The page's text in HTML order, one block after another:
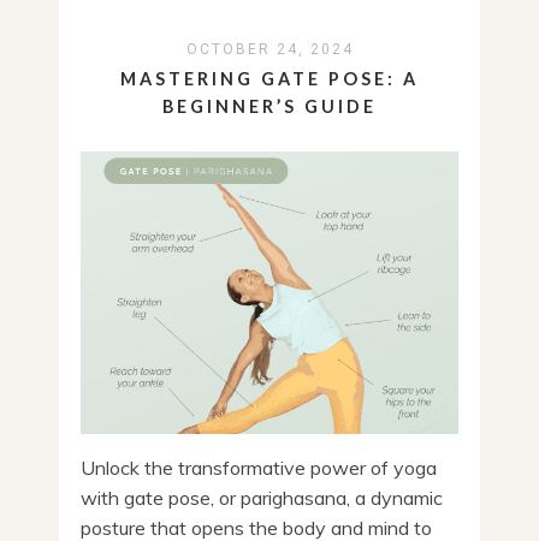
OCTOBER 24, 2024
MASTERING GATE POSE: A
BEGINNER’S GUIDE
Unlock the transformative power of yoga
with gate pose, or parighasana, a dynamic
posture that opens the body and mind to